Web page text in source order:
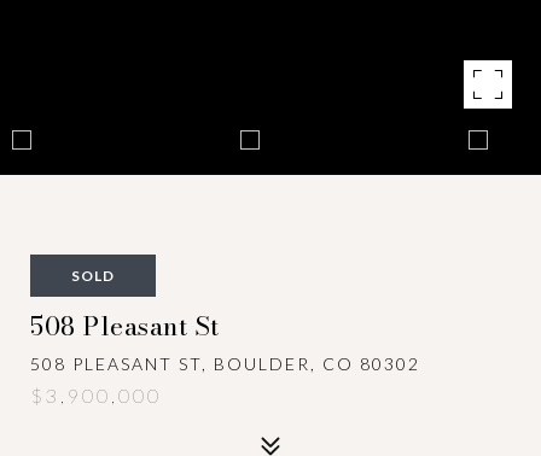
SOLD
508 Pleasant St
508 PLEASANT ST, BOULDER, CO 80302
$3,900,000